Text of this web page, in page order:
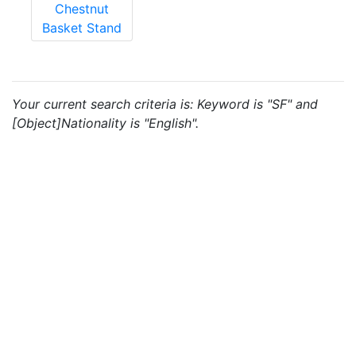
Chestnut
Basket Stand
Your current search criteria is: Keyword is "SF" and
[Object]Nationality is "English".